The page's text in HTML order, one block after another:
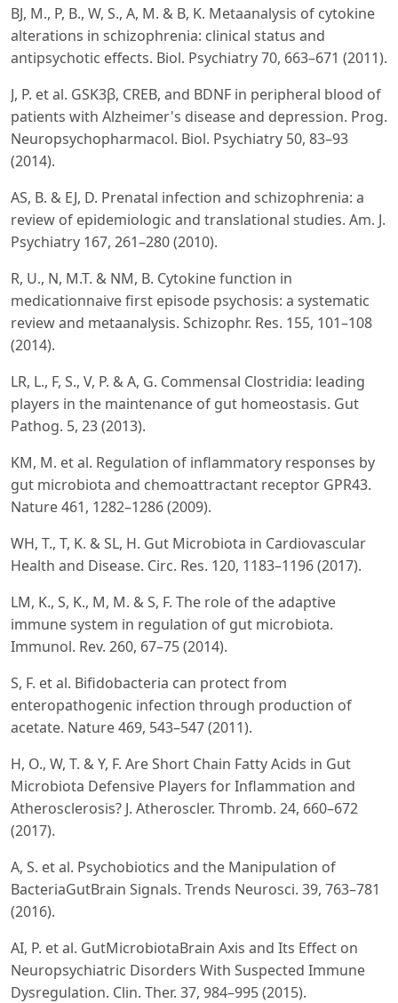
BJ, M., P, B., W, S., A, M. & B, K. Metaanalysis of cytokine
alterations in schizophrenia: clinical status and
antipsychotic effects. Biol. Psychiatry 70, 663–671 (2011).
J, P. et al. GSK3β, CREB, and BDNF in peripheral blood of
patients with Alzheimer's disease and depression. Prog.
Neuropsychopharmacol. Biol. Psychiatry 50, 83–93
(2014).
AS, B. & EJ, D. Prenatal infection and schizophrenia: a
review of epidemiologic and translational studies. Am. J.
Psychiatry 167, 261–280 (2010).
R, U., N, M.T. & NM, B. Cytokine function in
medicationnaive first episode psychosis: a systematic
review and metaanalysis. Schizophr. Res. 155, 101–108
(2014).
LR, L., F, S., V, P. & A, G. Commensal Clostridia: leading
players in the maintenance of gut homeostasis. Gut
Pathog. 5, 23 (2013).
KM, M. et al. Regulation of inflammatory responses by
gut microbiota and chemoattractant receptor GPR43.
Nature 461, 1282–1286 (2009).
WH, T., T, K. & SL, H. Gut Microbiota in Cardiovascular
Health and Disease. Circ. Res. 120, 1183–1196 (2017).
LM, K., S, K., M, M. & S, F. The role of the adaptive
immune system in regulation of gut microbiota.
Immunol. Rev. 260, 67–75 (2014).
S, F. et al. Bifidobacteria can protect from
enteropathogenic infection through production of
acetate. Nature 469, 543–547 (2011).
H, O., W, T. & Y, F. Are Short Chain Fatty Acids in Gut
Microbiota Defensive Players for Inflammation and
Atherosclerosis? J. Atheroscler. Thromb. 24, 660–672
(2017).
A, S. et al. Psychobiotics and the Manipulation of
BacteriaGutBrain Signals. Trends Neurosci. 39, 763–781
(2016).
AI, P. et al. GutMicrobiotaBrain Axis and Its Effect on
Neuropsychiatric Disorders With Suspected Immune
Dysregulation. Clin. Ther. 37, 984–995 (2015).